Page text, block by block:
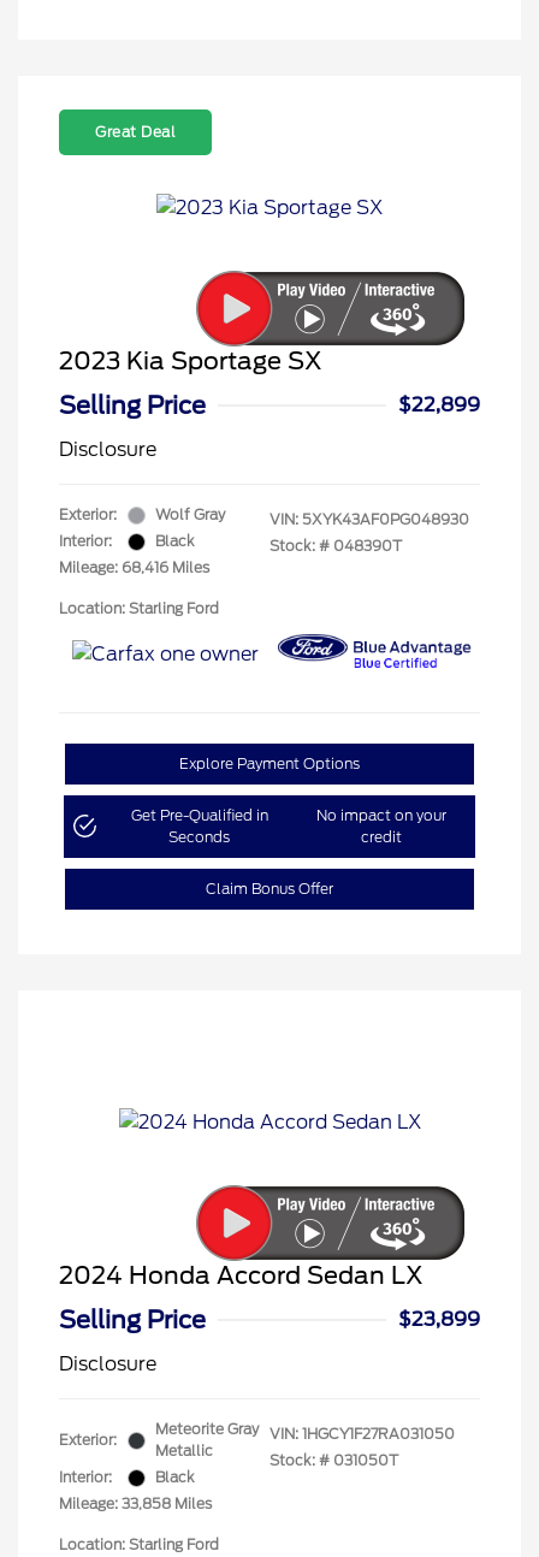
Great Deal
2023 Kia Sportage SX
Selling Price
$22,899
Disclosure
Exterior:
Wolf Gray
Interior:
Black
Mileage: 68,416 Miles
VIN: 5XYK43AF0PG048930
Stock: # 048390T
Location: Starling Ford
Explore Payment Options
Get Pre-Qualified in
Seconds
No impact on your
credit
Claim Bonus Offer
2024 Honda Accord Sedan LX
Selling Price
$23,899
Disclosure
Exterior:
Meteorite Gray
Metallic
Interior:
Black
Mileage: 33,858 Miles
VIN: 1HGCY1F27RA031050
Stock: # 031050T
Location: Starling Ford